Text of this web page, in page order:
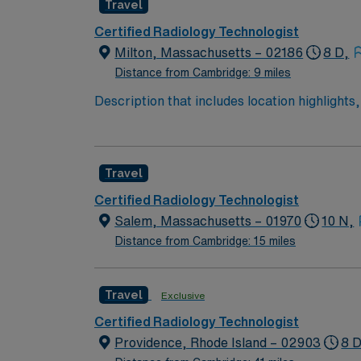
Travel
Certified Radiology Technologist
Milton, Massachusetts – 02186
Distance from Cambridge: 9 miles
8 D,
Description that includes location
say the name of the facility or hospital
recognizing its dedication to patient care
Technologist, you will perform diagnostic
includes rotational shifts designed to
population, but your professional
Travel
Certified Radiology Technologist
Salem, Massachusetts – 01970
Distance from Cambridge: 15 miles
10 N,
Travel Exclusive
Certified Radiology Technologist
Providence, Rhode Island – 02903
8 D,